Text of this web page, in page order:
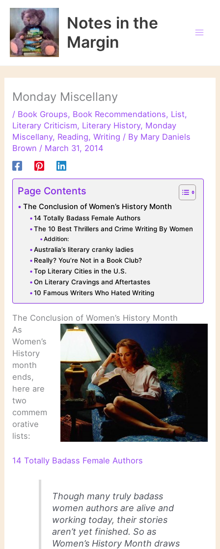
Skip
content
Notes in the
Margin
Monday Miscellany
/ Book Groups, Book Recommendations, List,
Literary Criticism, Literary History, Monday
Miscellany, Reading,Writing / By Mary Daniels
Brown / March 31, 2014
Page Contents
The Conclusion of Women’s History Month
14 Totally Badass Female Authors
The 10 Best Thrillers and Crime Writing By Women
Addition:
Australia’s literary cranky ladies
Really? You’re Not in a Book Club?
Top Literary Cities in the U.S.
On Literary Cravings and Aftertastes
10 Famous Writers Who Hated Writing
The Conclusion of Women’s History Month
As
Women’s
History
month
ends,
here are
two
commem
orative
lists:
14 Totally Badass Female Authors
Though many truly badass
women authors are alive and
working today, their stories
aren’t yet finished. So as
Women’s History Month draws